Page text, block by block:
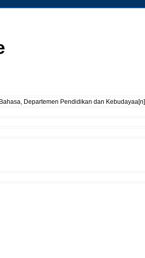
Departemen Pendidikan dan Kebudayaa[n]